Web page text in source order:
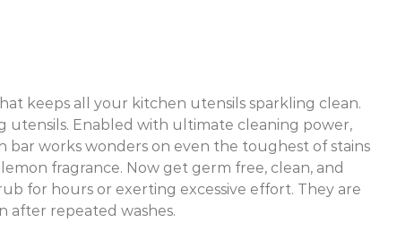
keeps all your kitchen utensils sparkling clean.
utensils. Enabled with ultimate cleaning power,
bar works wonders on even the toughest of stains
fragrance. Now get germ free, clean, and
for hours or exerting excessive effort. They are
after repeated washes.